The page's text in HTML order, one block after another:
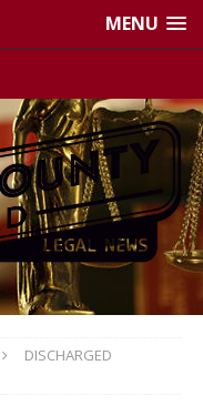
MENU
DISCHARGED